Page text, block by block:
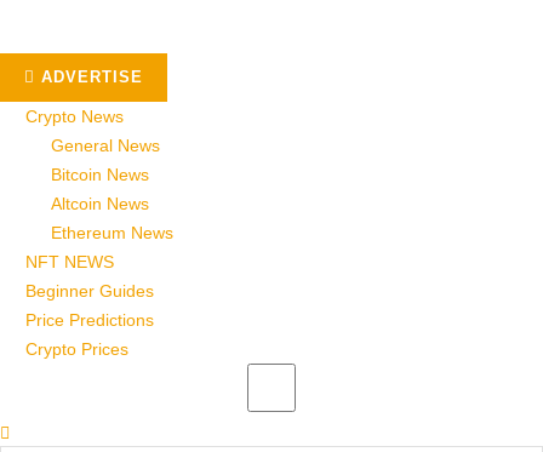
ADVERTISE
Crypto News
General News
Bitcoin News
Altcoin News
Ethereum News
NFT NEWS
Beginner Guides
Price Predictions
Crypto Prices